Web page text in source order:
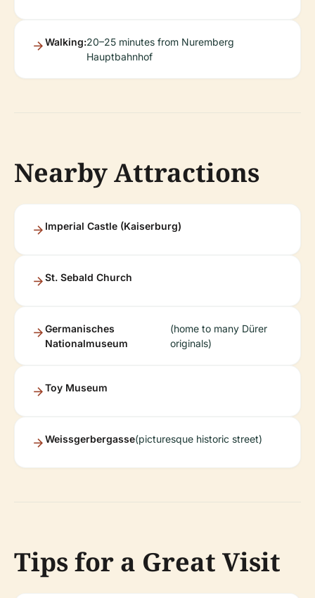
Walking:20–25 minutes from Nuremberg
Hauptbahnhof
Nearby Attractions
Imperial Castle (Kaiserburg)
St. Sebald Church
Germanisches
Nationalmuseum
(home to many Dürer
originals)
Toy Museum
Weissgerbergasse(picturesque historic street)
Tips for a Great Visit